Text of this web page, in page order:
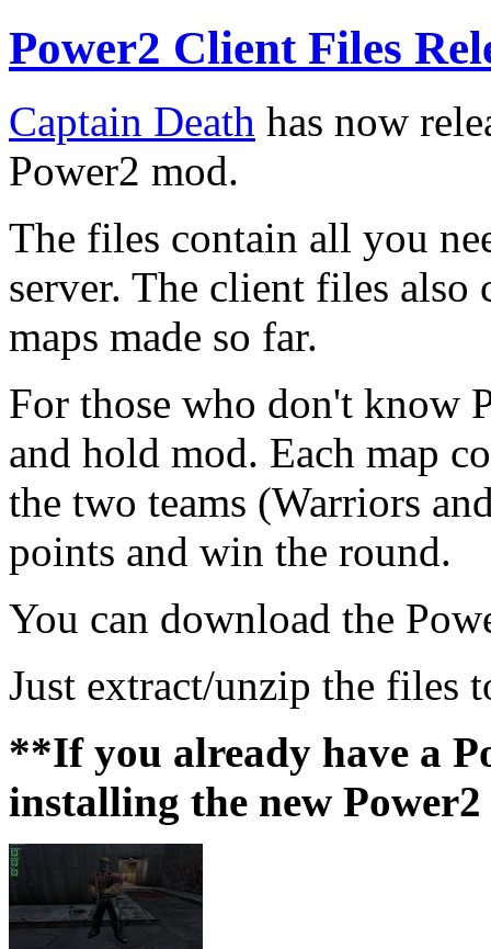
Power2 Client Files
Captain Death has now
Power2 mod.
The files contain all you
server. The client files
maps made so far.
For those who don't know
and hold mod. Each map
the two teams (Warriors
points and win the round.
You can download the
Just extract/unzip the files
**If you already have a
installing the new